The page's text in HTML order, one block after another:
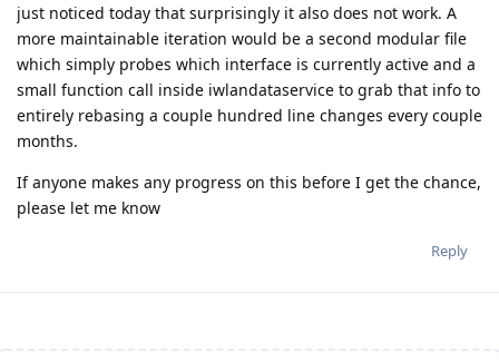
just noticed today that surprisingly it also does not work. A
more maintainable iteration would be a second modular file
which simply probes which interface is currently active and a
small function call inside iwlandataservice to grab that info to
entirely rebasing a couple hundred line changes every couple
months.
If anyone makes any progress on this before I get the chance,
please let me know
Reply